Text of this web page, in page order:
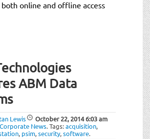
online and offline access
ABM Data
Lewis October 22, 20146:03 am
Corporate News.Tags:acquisition,
, psim,security,software.